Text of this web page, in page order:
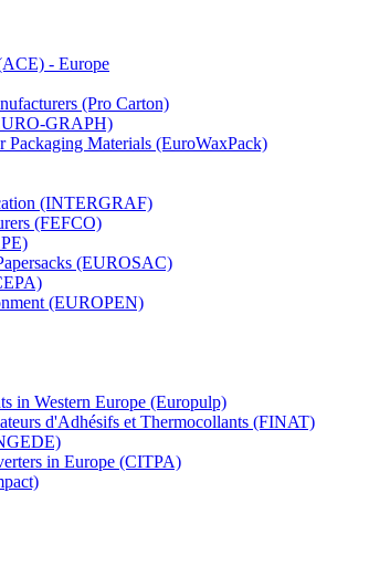
- Europe
(Pro Carton)
GRAPH)
Packaging Materials (EuroWaxPack)
(INTERGRAF)
(FEFCO)
(EUROSAC)
(EUROPEN)
in Western Europe (Europulp)
d'Adhésifs et Thermocollants (FINAT)
in Europe (CITPA)